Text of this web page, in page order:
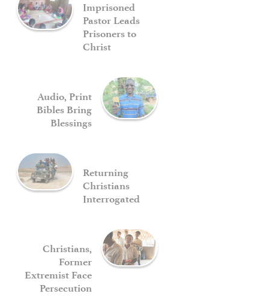
Imprisoned
Pastor Leads
Prisoners to
Christ
Audio, Print
Bibles Bring
Blessings
Returning
Christians
Interrogated
Christians,
Former
Extremist Face
Persecution